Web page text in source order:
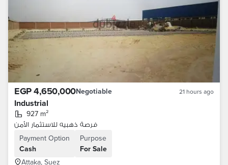
EGP 4,650,000Negotiable 21 hours ago
Industrial
927 m²
فرصة ذهبيه للاستثمار الأمن
Payment Option
Cash
Purpose
For Sale
Attaka, Suez